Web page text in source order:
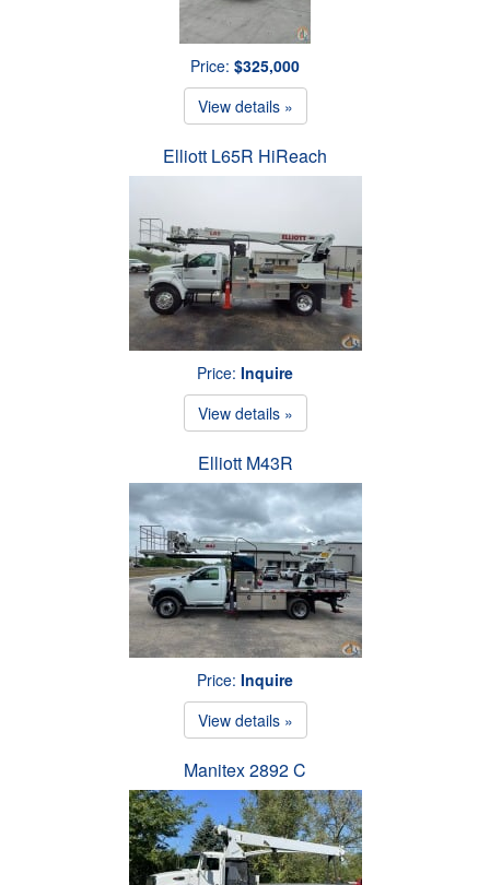
Price: $325,000
View details »
Elliott L65R HiReach
Price: Inquire
View details »
Elliott M43R
Price: Inquire
View details »
Manitex 2892 C